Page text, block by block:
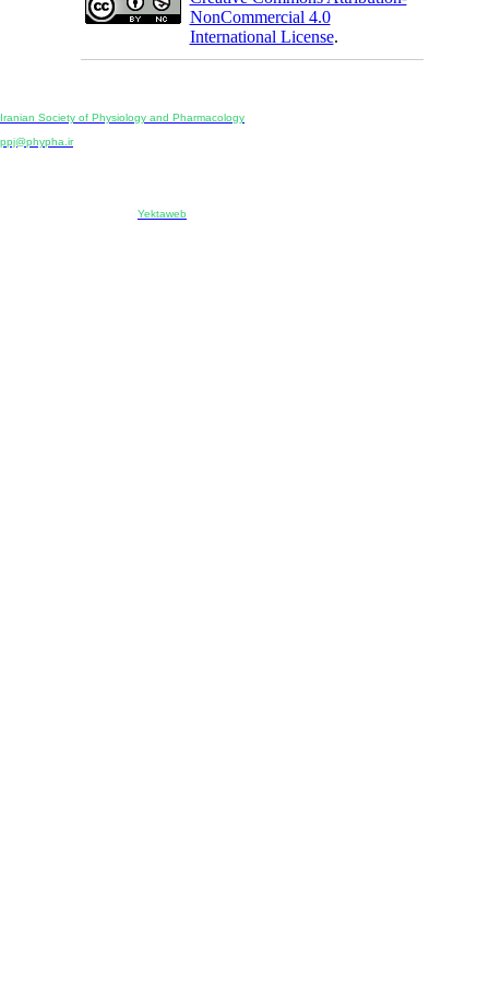
NonCommercial 4.0
International License.
Iranian Society of Physiology and Pharmacology
ppj@phypha.ir
Yektaweb